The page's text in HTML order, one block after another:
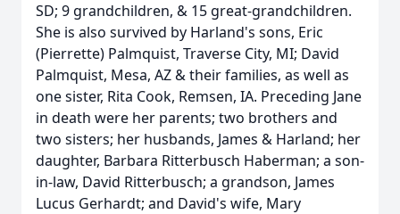
SD; 9 grandchildren, & 15 great-grandchildren.
She is also survived by Harland's sons, Eric
(Pierrette) Palmquist, Traverse City, MI; David
Palmquist, Mesa, AZ & their families, as well as
one sister, Rita Cook, Remsen, IA. Preceding Jane
in death were her parents; two brothers and
two sisters; her husbands, James & Harland; her
daughter, Barbara Ritterbusch Haberman; a son-
in-law, David Ritterbusch; a grandson, James
Lucus Gerhardt; and David's wife, Mary